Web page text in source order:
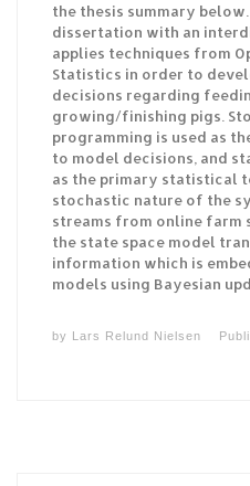
the thesis summary
dissertation with an
applies techniques from
Statistics in order to
decisions regarding
growing/finishing pigs.
programming is used as
to model decisions, and
as the primary statistical
stochastic nature of the
streams from online farm
the state space model
information which is
models using Bayesian
by Lars Relund Nielsen